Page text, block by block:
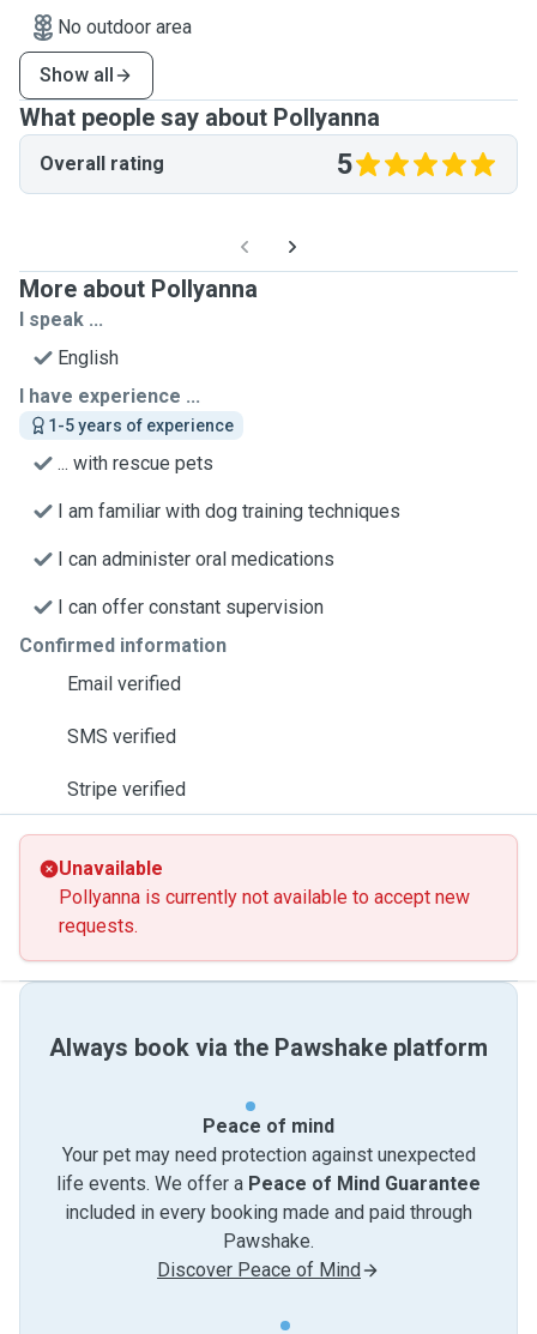
No outdoor area
Show all
What people say about Pollyanna
Overall rating 5
More about Pollyanna
I speak ...
English
I have experience ...
1-5 years of experience
... with rescue pets
I am familiar with dog training techniques
I can administer oral medications
I can offer constant supervision
Confirmed information
Email verified
SMS verified
Stripe verified
Unavailable
Pollyanna is currently not available to accept new
requests.
Always book via the Pawshake platform
Peace of mind
Your pet may need protection against unexpected
life events. We offer a Peace of Mind Guarantee
included in every booking made and paid through
Pawshake.
Discover Peace of Mind